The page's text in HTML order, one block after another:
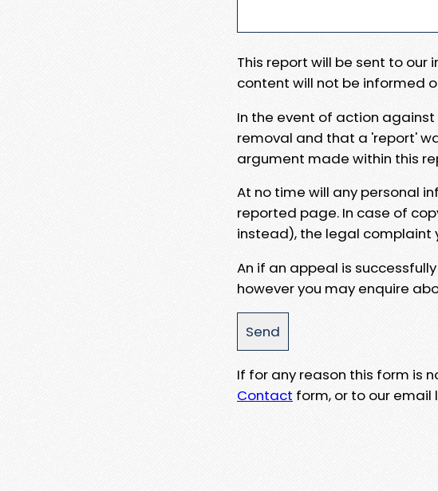
This report will be sent to
content will not be informed
In the event of action
removal and that a 'report'
argument made within this
At no time will any personal
reported page. In case of
instead), the legal complaint
An if an appeal is
however you may enquire
If for any reason this form is
Contact form, or to our